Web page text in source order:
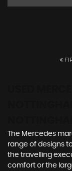
The Mercedes
range of designs
the travelling
comfort or the